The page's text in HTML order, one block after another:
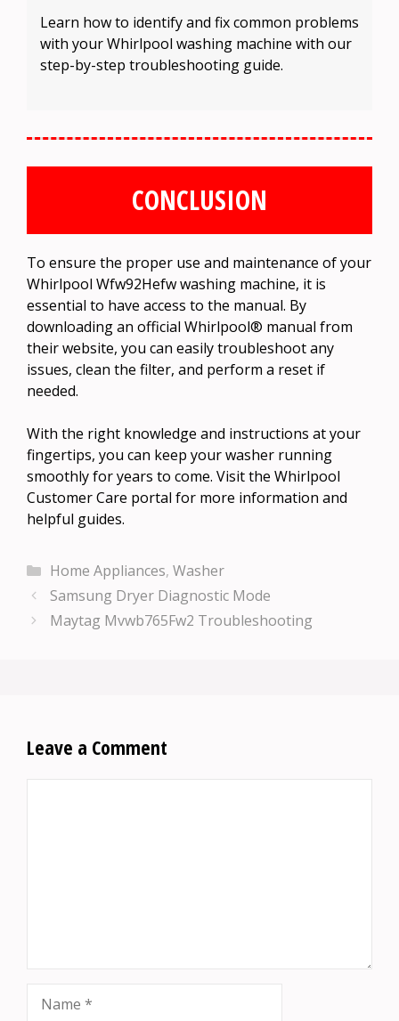
Learn how to identify and fix common problems
with your Whirlpool washing machine with our
step-by-step troubleshooting guide.
CONCLUSION
To ensure the proper use and maintenance of your
Whirlpool Wfw92Hefw washing machine, it is
essential to have access to the manual. By
downloading an official Whirlpool® manual from
their website, you can easily troubleshoot any
issues, clean the filter, and perform a reset if
needed.
With the right knowledge and instructions at your
fingertips, you can keep your washer running
smoothly for years to come. Visit the Whirlpool
Customer Care portal for more information and
helpful guides.
Categories
Home Appliances, Washer
Samsung Dryer Diagnostic Mode
Maytag Mvwb765Fw2 Troubleshooting
Leave a Comment